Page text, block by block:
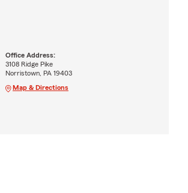
Office Address:
3108 Ridge Pike
Norristown, PA 19403
Map & Directions